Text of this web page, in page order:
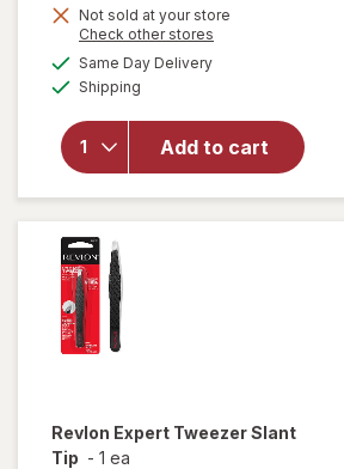
Get
Not sold at your store
Check other stores
Same Day Deliveryavailable
Shipping
Add to cart
will open
for
Revlon
Slant
Tip
Tweezer
Revlon Expert Tweezer Slant
Tip - 1 ea